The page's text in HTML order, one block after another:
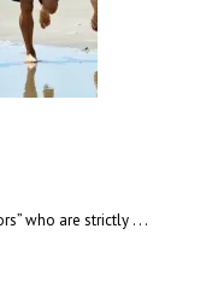
who are strictly . . .